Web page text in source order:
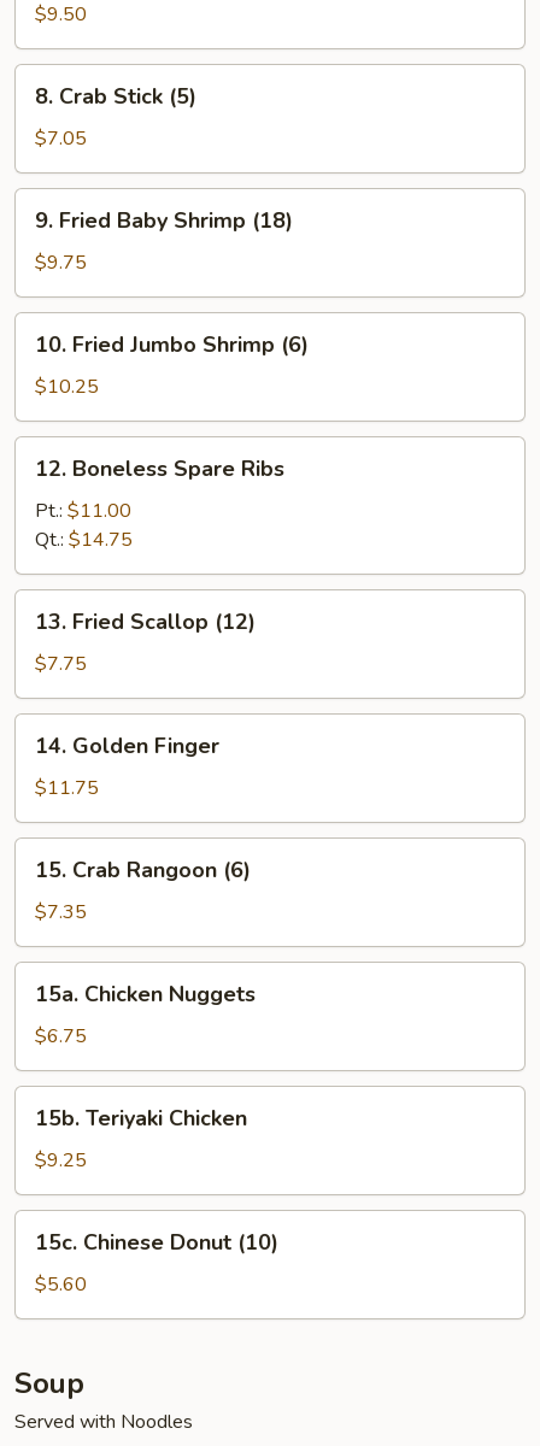
Chicken
Wings
(4)
$9.50
Crab
Stick
(5)
8. Crab Stick (5)
$7.05
Fried
Baby
Shrimp
(18)
9. Fried Baby Shrimp (18)
$9.75
Fried
Jumbo
Shrimp
(6)
10. Fried Jumbo Shrimp (6)
$10.25
Boneless
Spare
Ribs
12. Boneless Spare Ribs
Pt.: $11.00
Qt.: $14.75
Fried
Scallop
(12)
13. Fried Scallop (12)
$7.75
Golden
Finger
14. Golden Finger
$11.75
Crab
Rangoon
(6)
15. Crab Rangoon (6)
$7.35
Chicken
Nuggets
15a. Chicken Nuggets
$6.75
Teriyaki
Chicken
15b. Teriyaki Chicken
$9.25
Chinese
Donut
(10)
15c. Chinese Donut (10)
$5.60
Soup
Served with Noodles